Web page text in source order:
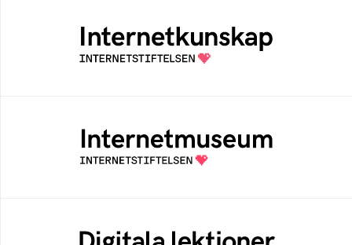
Samlad kunskap som hjälper dig att bli en
säker och medveten internetanvändare
Ett digitalt museum som byggts, och kureras
av Internetstiftelsen